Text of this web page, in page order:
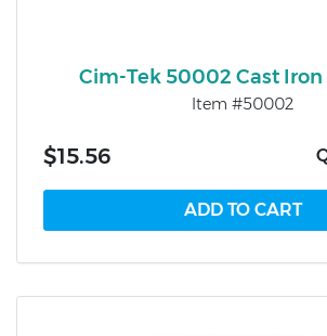
Cim-Tek 50002 Cast
Item #50002
$15.56